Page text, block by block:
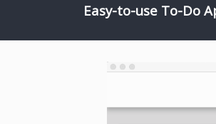
Easy-to-use To-Do